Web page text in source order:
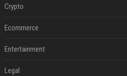
Crypto
Ecommerce
Entertainment
Legal